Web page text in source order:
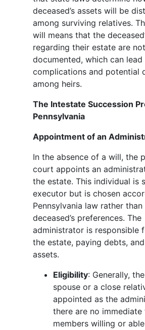
deceased’s assets will be
among surviving relatives.
will means that the
regarding their estate are
documented, which can lead
complications and potential
among heirs.
The Intestate Succession
Pennsylvania
Appointment of an
In the absence of a will, the
court appoints an
the estate. This individual is
executor but is chosen
Pennsylvania law rather than
deceased’s preferences. The
administrator is responsible
the estate, paying debts,
assets.
Eligibility: Generally,
spouse or a close
appointed as the
there are no immediate
members willing or